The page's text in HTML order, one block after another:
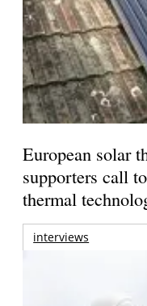
European solar
supporters call
thermal
interviews